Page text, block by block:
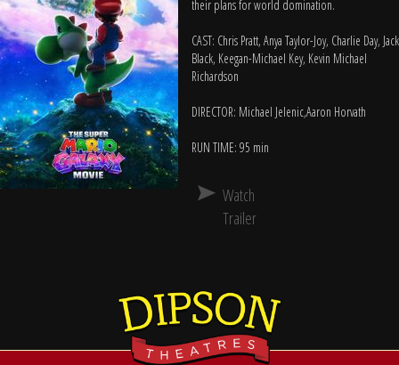
their plans for world domination.
CAST: Chris Pratt, Anya Taylor-Joy, Charlie Day, Jack
Black, Keegan-Michael Key, Kevin Michael
Richardson
DIRECTOR: Michael Jelenic,Aaron Horvath
RUN TIME: 95 min
Watch
Trailer